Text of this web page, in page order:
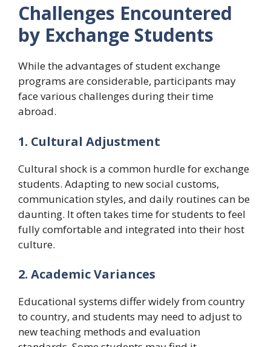
Challenges Encountered
by Exchange Students
While the advantages of student exchange
programs are considerable, participants may
face various challenges during their time
abroad.
1. Cultural Adjustment
Cultural shock is a common hurdle for exchange
students. Adapting to new social customs,
communication styles, and daily routines can be
daunting. It often takes time for students to feel
fully comfortable and integrated into their host
culture.
2. Academic Variances
Educational systems differ widely from country
to country, and students may need to adjust to
new teaching methods and evaluation